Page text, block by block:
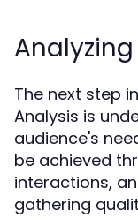
The next step
Analysis is
audience's
be achieved
interactions,
gathering